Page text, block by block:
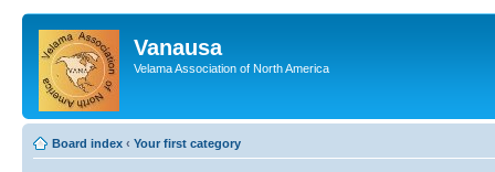
Vanausa
Velama Association of North America
Board index ‹ Your first category